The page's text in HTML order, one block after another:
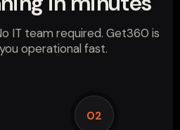
IT team required. Get360 is
operational fast.
02